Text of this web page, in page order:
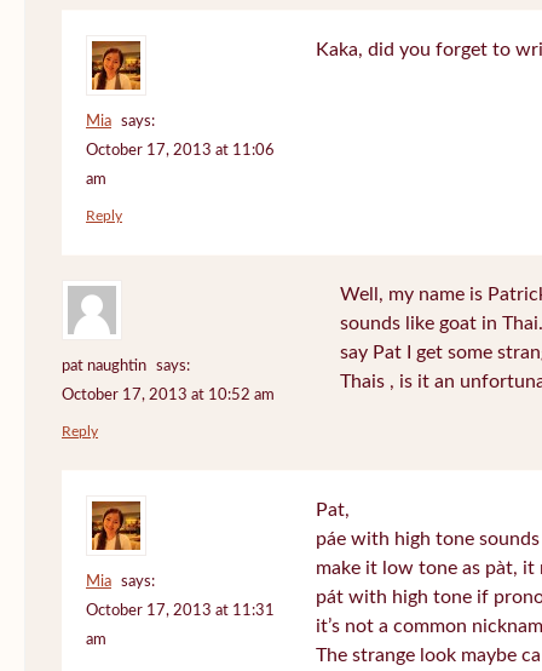
Mia
says:
October 17, 2013 at 11:06
am
Kaka, did you forget to
Reply
pat naughtin
says:
October 17, 2013 at 10:52 am
Well, my name is
sounds like goat in
say Pat I get some
Thais , is it an
Reply
Mia
says:
October 17, 2013 at 11:31
am
Pat,
páe with high tone
make it low tone as pàt, it
pát with high tone if
it’s not a common
The strange look maybe